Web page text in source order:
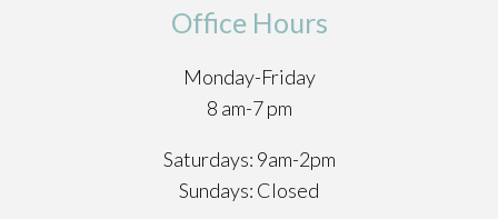
Office Hours
Monday-Friday
8 am-7 pm
Saturdays: 9am-2pm
Sundays: Closed